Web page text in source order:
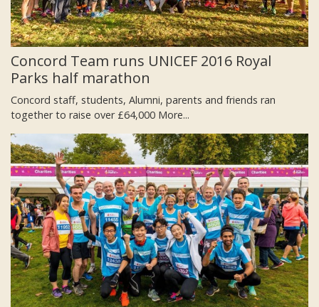
Concord Team runs UNICEF 2016 Royal
Parks half marathon
Concord staff, students, Alumni, parents and friends ran
together to raise over £64,000 More...